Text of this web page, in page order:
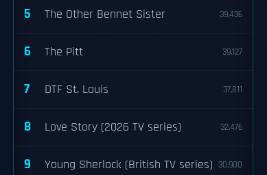
5 The Other Bennet Sister 39,436
6 The Pitt 39,127
7 DTF St. Louis 37,811
8 Love Story (2026 TV series) 32,476
9 Young Sherlock (British TV series) 30,900